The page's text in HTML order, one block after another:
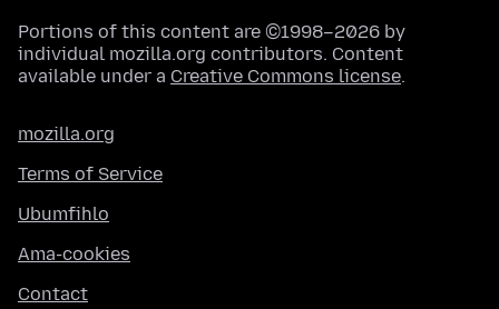
Portions of this content are ©1998–2026 by
individual mozilla.org contributors. Content
available under a Creative Commons license.
mozilla.org
Terms of Service
Ubumfihlo
Ama-cookies
Contact